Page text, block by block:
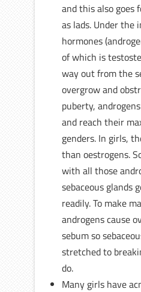
and this also goes
as lads. Under the
hormones
of which is
way out from the
overgrow and
puberty,
and reach their
genders. In girls,
than oestrogens.
with all those
sebaceous glands
readily. To make
androgens cause
sebum so
stretched to
do.
Many girls have